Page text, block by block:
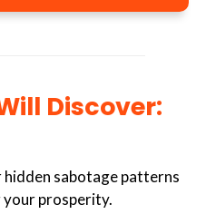
Discover:
sabotage patterns
your prosperity.